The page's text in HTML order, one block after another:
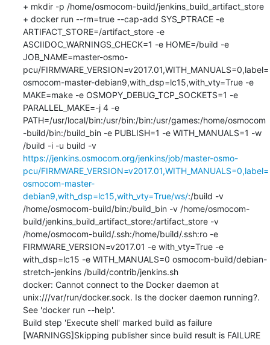
+ mkdir -p /home/osmocom-build/jenkins_build_artifact_store
+ docker run --rm=true --cap-add SYS_PTRACE -e
ARTIFACT_STORE=/artifact_store -e
ASCIIDOC_WARNINGS_CHECK=1 -e HOME=/build -e
JOB_NAME=master-osmo-
pcu/FIRMWARE_VERSION=v2017.01,WITH_MANUALS=0,label=
osmocom-master-debian9,with_dsp=lc15,with_vty=True -e
MAKE=make -e OSMOPY_DEBUG_TCP_SOCKETS=1 -e
PARALLEL_MAKE=-j 4 -e
PATH=/usr/local/bin:/usr/bin:/bin:/usr/games:/home/osmocom
-build/bin:/build_bin -e PUBLISH=1 -e WITH_MANUALS=1 -w
/build -i -u build -v
https://jenkins.osmocom.org/jenkins/job/master-osmo-
pcu/FIRMWARE_VERSION=v2017.01,WITH_MANUALS=0,label=
osmocom-master-
debian9,with_dsp=lc15,with_vty=True/ws/:/build -v
/home/osmocom-build/bin:/build_bin -v /home/osmocom-
build/jenkins_build_artifact_store:/artifact_store -v
/home/osmocom-build/.ssh:/home/build/.ssh:ro -e
FIRMWARE_VERSION=v2017.01 -e with_vty=True -e
with_dsp=lc15 -e WITH_MANUALS=0 osmocom-build/debian-
stretch-jenkins /build/contrib/jenkins.sh
docker: Cannot connect to the Docker daemon at
unix:///var/run/docker.sock. Is the docker daemon running?.
See 'docker run --help'.
Build step 'Execute shell' marked build as failure
[WARNINGS]Skipping publisher since build result is FAILURE